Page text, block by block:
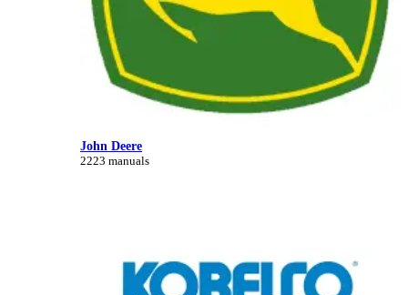
John Deere
2223 manuals